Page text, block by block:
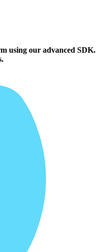
using our advanced SDK.